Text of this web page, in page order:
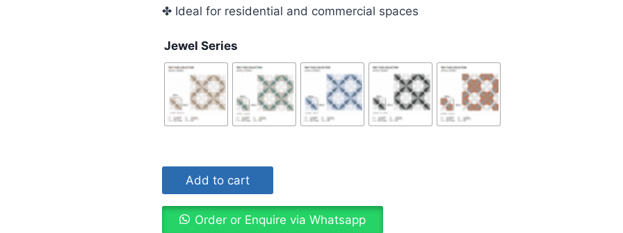
✤ Ideal for residential and commercial spaces
Jewel Series
Add to cart
Order or Enquire via Whatsapp